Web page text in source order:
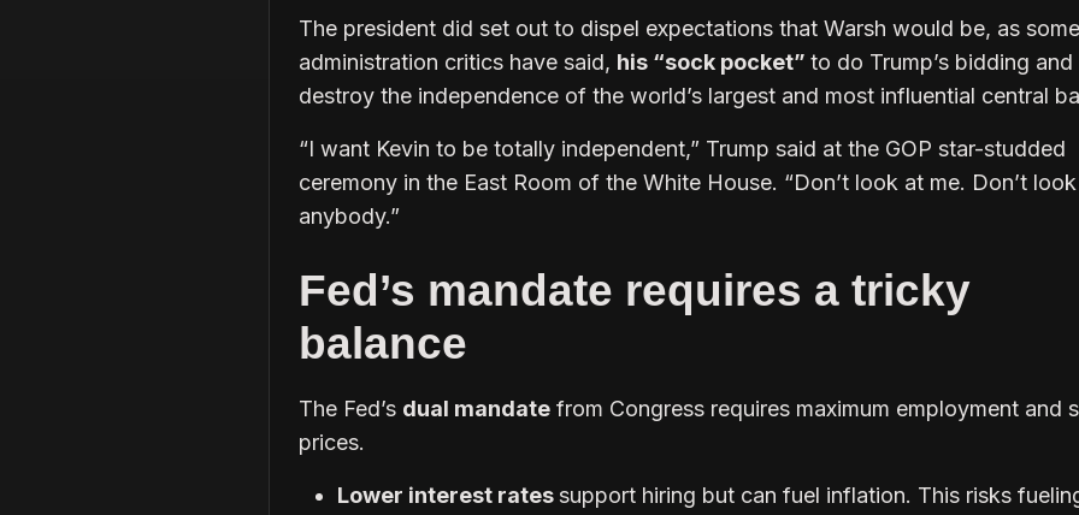
The president did set out to dispel expectations that Warsh would be, as some
administration critics have said, his “sock pocket” to do Trump’s bidding and
destroy the independence of the world’s largest and most influential central
“I want Kevin to be totally independent,” Trump said at the GOP star-studded
ceremony in the East Room of the White House. “Don’t look at me. Don’t
anybody.”
Fed’s mandate requires a tricky
balance
The Fed’s dual mandate from Congress requires maximum employment and
prices.
Lower interest ratessupport hiring but can fuel inflation. This risks